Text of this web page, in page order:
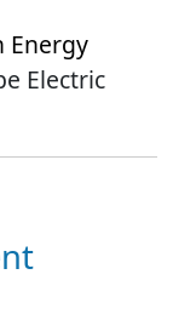
Energy
Electric